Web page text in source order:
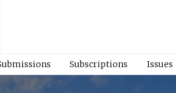
Subscriptions Issues